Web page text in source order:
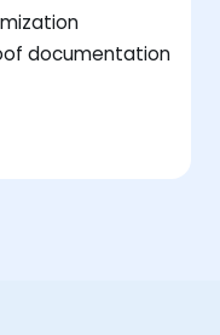
documentation